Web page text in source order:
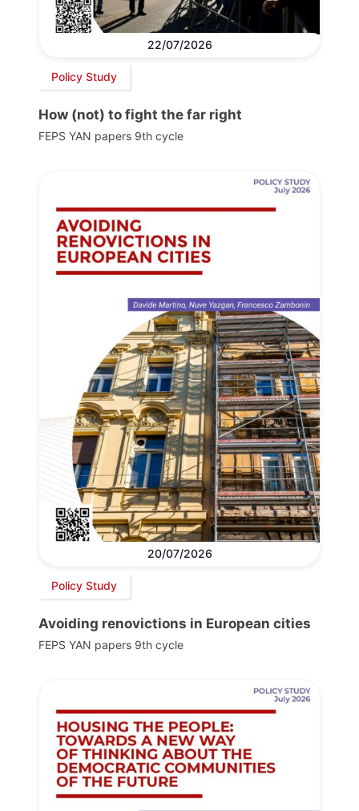
22/07/2026
Policy Study
How (not) to fight the far right
FEPS YAN papers 9th cycle
20/07/2026
Policy Study
Avoiding renovictions in European cities
FEPS YAN papers 9th cycle